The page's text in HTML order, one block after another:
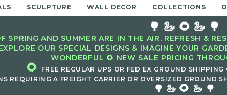
SCULPTURE WALL DECOR COLLECTIONS
🌳 🦢 🌻 🦢 🌳
SPRING AND SUMMER ARE IN THE AIR, REFRESH &
OUR SPECIAL DESIGNS & IMAGINE YOUR
WONDERFUL 🌻 NEW SALE PRICING
🌻
FREE REGULAR UPS OR FED EX GROUND
REQUIRING A FREIGHT CARRIER OR OVERSIZED GROUND
🌳 🦢 🌻 🦢 🌳